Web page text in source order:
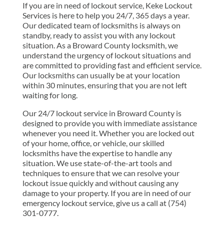
If you are in need of lockout service, Keke Lockout
Services is here to help you 24/7, 365 days a year.
Our dedicated team of locksmiths is always on
standby, ready to assist you with any lockout
situation. As a Broward County locksmith, we
understand the urgency of lockout situations and
are committed to providing fast and efficient service.
Our locksmiths can usually be at your location
within 30 minutes, ensuring that you are not left
waiting for long.
Our 24/7 lockout service in Broward County is
designed to provide you with immediate assistance
whenever you need it. Whether you are locked out
of your home, office, or vehicle, our skilled
locksmiths have the expertise to handle any
situation. We use state-of-the-art tools and
techniques to ensure that we can resolve your
lockout issue quickly and without causing any
damage to your property. If you are in need of our
emergency lockout service, give us a call at (754)
301-0777.